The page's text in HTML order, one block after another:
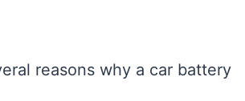
reasons why a car battery